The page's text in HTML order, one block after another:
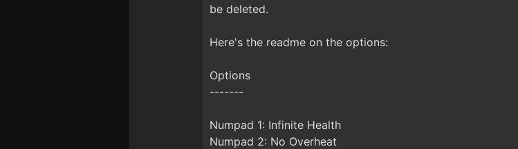
be deleted.
Here's the readme on the options:
Options
-------
Numpad 1: Infinite Health
Numpad 2: No Overheat